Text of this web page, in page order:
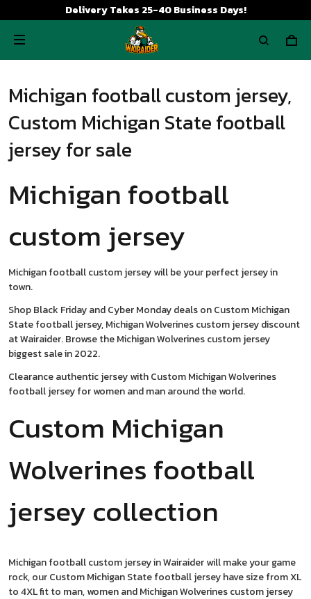
Delivery Takes 25-40 Business Days!
Michigan football custom jersey,
Custom Michigan State football
jersey for sale
Michigan football
custom jersey
Michigan football custom jersey will be your perfect jersey in
town.
Shop Black Friday and Cyber Monday deals on Custom Michigan
State football jersey, Michigan Wolverines custom jersey discount
at Wairaider. Browse the Michigan Wolverines custom jersey
biggest sale in 2022.
Clearance authentic jersey with Custom Michigan Wolverines
football jersey for women and man around the world.
Custom Michigan
Wolverines football
jersey collection
Michigan football custom jersey in Wairaider will make your game
rock, our Custom Michigan State football jersey have size from XL
to 4XL fit to man, women and Michigan Wolverines custom jersey